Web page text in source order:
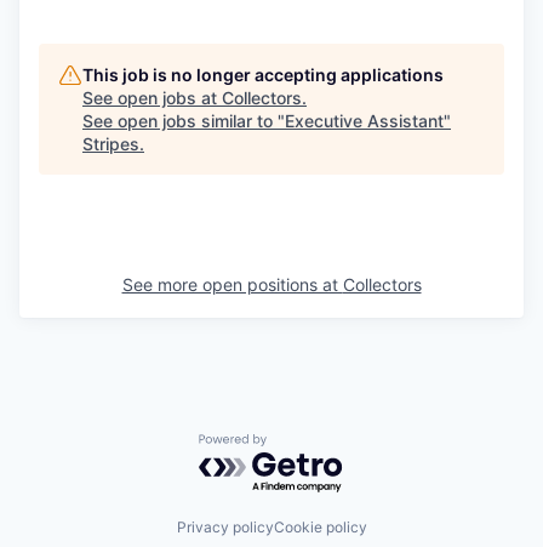
This job is no longer accepting applications
See open jobs at Collectors.
See open jobs similar to "Executive Assistant"
Stripes.
See more open positions at Collectors
Powered by Getro.com
Privacy policyCookie policy